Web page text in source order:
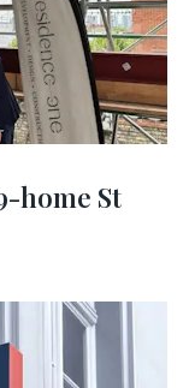
home St